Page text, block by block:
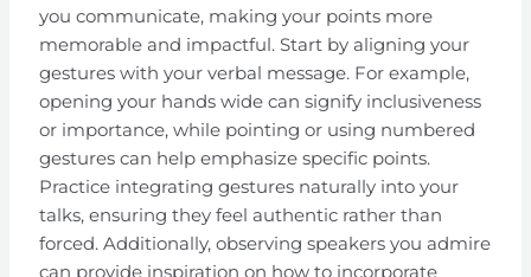
you communicate, making your points more
memorable and impactful. Start by aligning your
gestures with your verbal message. For example,
opening your hands wide can signify inclusiveness
or importance, while pointing or using numbered
gestures can help emphasize specific points.
Practice integrating gestures naturally into your
talks, ensuring they feel authentic rather than
forced. Additionally, observing speakers you admire
can provide inspiration on how to incorporate